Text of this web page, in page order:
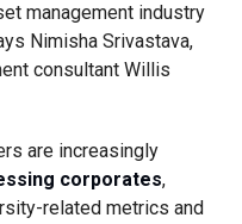
management industry
Nimisha Srivastava,
consultant Willis
are increasingly
corporates,
related metrics and